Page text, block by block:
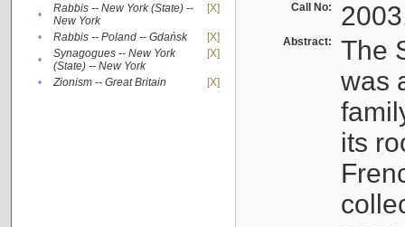
•
Rabbis -- New York (State) --
New York
[X]
• Rabbis -- Poland -- Gdańsk
[X]
•
Synagogues -- New York
(State) -- New York
[X]
• Zionism -- Great Britain [X]
Call No:
Abstract:
The
was
its